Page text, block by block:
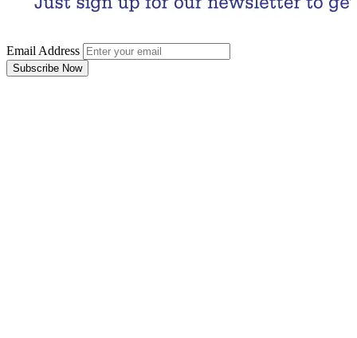
Email Address
Subscribe Now